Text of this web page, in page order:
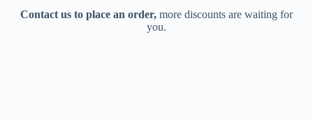
Contact us to place an order,more discounts are waiting for
you.